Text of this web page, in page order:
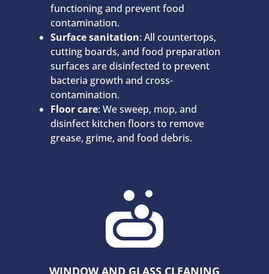
functioning and prevent food
contamination.
Surface sanitation: All countertops,
cutting boards, and food preparation
surfaces are disinfected to prevent
bacteria growth and cross-
contamination.
Floor care: We sweep, mop, and
disinfect kitchen floors to remove
grease, grime, and food debris.
